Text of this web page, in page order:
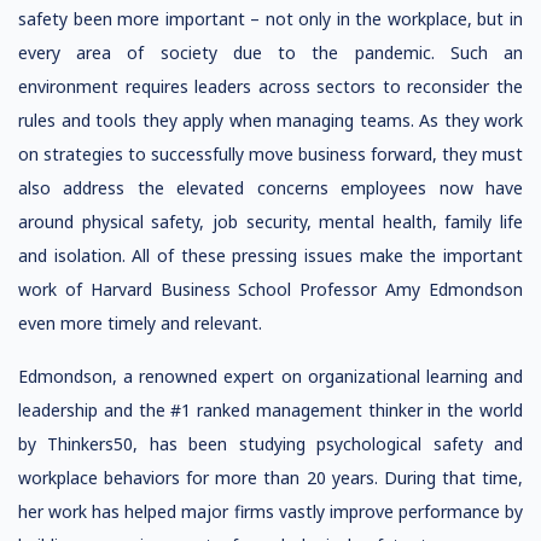
safety been more important – not only in the workplace, but in
every area of society due to the pandemic. Such an
environment requires leaders across sectors to reconsider the
rules and tools they apply when managing teams. As they work
on strategies to successfully move business forward, they must
also address the elevated concerns employees now have
around physical safety, job security, mental health, family life
and isolation. All of these pressing issues make the important
work of Harvard Business School Professor Amy Edmondson
even more timely and relevant.
Edmondson, a renowned expert on organizational learning and
leadership and the #1 ranked management thinker in the world
by Thinkers50, has been studying psychological safety and
workplace behaviors for more than 20 years. During that time,
her work has helped major firms vastly improve performance by